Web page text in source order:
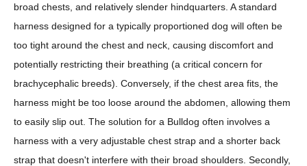
broad chests, and relatively slender hindquarters. A standard
harness designed for a typically proportioned dog will often be
too tight around the chest and neck, causing discomfort and
potentially restricting their breathing (a critical concern for
brachycephalic breeds). Conversely, if the chest area fits, the
harness might be too loose around the abdomen, allowing them
to easily slip out. The solution for a Bulldog often involves a
harness with a very adjustable chest strap and a shorter back
strap that doesn't interfere with their broad shoulders. Secondly,